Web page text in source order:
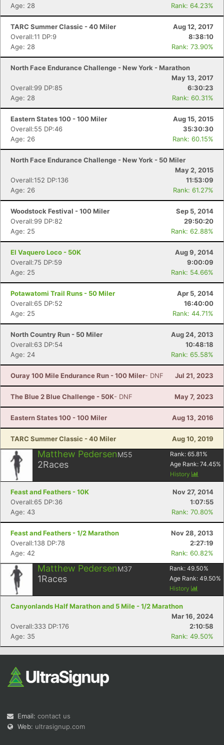
Age: 28
Rank: 64.23%
TARC Summer Classic - 40 Miler
Aug 12, 2017
Overall:11 DP:9
8:38:10
Age: 28
Rank: 73.90%
North Face Endurance Challenge - New York - Marathon
May 13, 2017
Overall:99 DP:85
6:30:23
Age: 28
Rank: 60.31%
Eastern States 100 - 100 Miler
Aug 15, 2015
Overall:55 DP:46
35:30:30
Age: 26
Rank: 60.15%
North Face Endurance Challenge - New York - 50 Miler
May 2, 2015
Overall:152 DP:136
11:53:09
Age: 26
Rank: 61.27%
Woodstock Festival - 100 Miler
Sep 5, 2014
Overall:99 DP:82
29:50:20
Age: 25
Rank: 62.88%
El Vaquero Loco - 50K
Aug 9, 2014
Overall:75 DP:59
9:00:09
Age: 25
Rank: 54.66%
Potawatomi Trail Runs - 50 Miler
Apr 5, 2014
Overall:65 DP:52
16:40:00
Age: 25
Rank: 44.71%
North Country Run - 50 Miler
Aug 24, 2013
Overall:63 DP:54
10:48:18
Age: 24
Rank: 65.58%
Ouray 100 Mile Endurance Run - 100 Miler- DNF Jul 21, 2023
The Blue 2 Blue Challenge - 50K- DNF May 7, 2023
Eastern States 100 - 100 Miler Aug 13, 2016
TARC Summer Classic - 40 Miler Aug 10, 2019
Matthew PedersenM55
2Races
Rank: 65.81 %
Age Rank: 74.45%
History
Feast and Feathers - 10K
Nov 27, 2014
Overall:65 DP:36
1:07:55
Age: 43
Rank: 70.80%
Feast and Feathers - 1/2 Marathon
Nov 28, 2013
Overall:138 DP:78
2:27:19
Age: 42
Rank: 60.82%
Matthew PedersenM37
1Races
Rank: 49.50%
Age Rank: 49.50%
History
Canyonlands Half Marathon and 5 Mile - 1/2 Marathon
Mar 16, 2024
Overall:333 DP:176
2:10:58
Age: 35
Rank: 49.50%
Email: contact us
Web: ultrasignup.com